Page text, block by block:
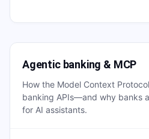
Agentic banking & MCP
How the Model Context
banking APIs—and why banks
for AI assistants.